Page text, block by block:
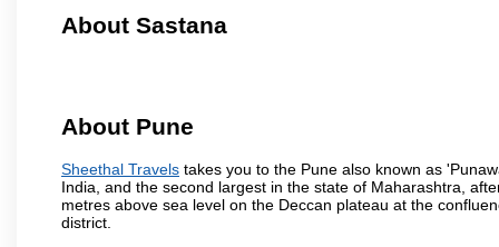
About Sastana
About Pune
Sheethal Travels takes you to the Pune also known as
India, and the second largest in the state of Maharashtra,
metres above sea level on the Deccan plateau at the
district.